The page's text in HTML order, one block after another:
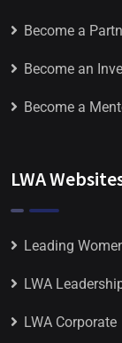
Become a
Become an
Become a
LWA
Leading
LWA
LWA Corporate